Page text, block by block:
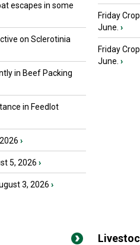
escapes in some
on Sclerotinia
in Beef Packing
in Feedlot
›
5, 2026 ›
3, 2026 ›
Friday
June. ›
Friday
June. ›